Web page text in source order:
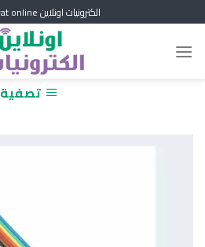
to
content
الكترونيات اونلاين Electroniyat online
تصفية